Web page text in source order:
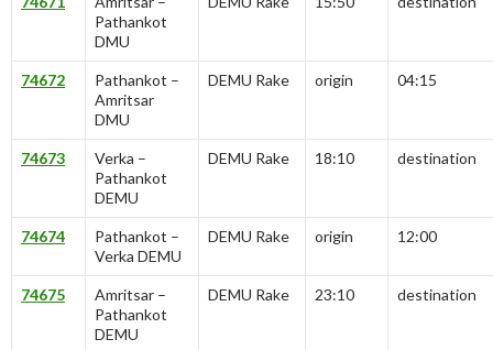
Pathankot
DMU
74672
Pathankot –
Amritsar
DMU
DEMU Rake origin 04:15
74673
Verka –
Pathankot
DEMU
DEMU Rake 18:10 destination
74674
Pathankot –
Verka DEMU
DEMU Rake origin 12:00
74675
Amritsar –
Pathankot
DEMU
DEMU Rake 23:10 destination